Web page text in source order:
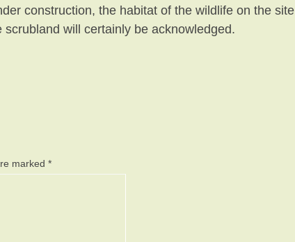
construction, the habitat of the wildlife on the site
will certainly be acknowledged.
marked *